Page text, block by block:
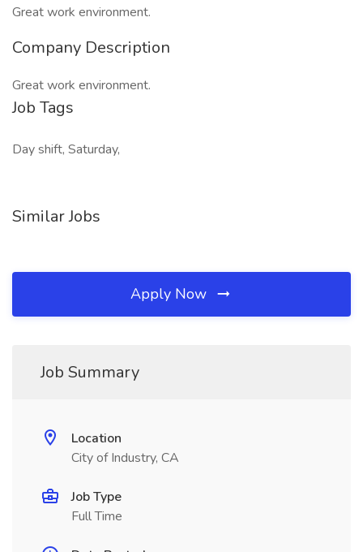
Great work environment.
Company Description
Great work environment.
Job Tags
Day shift, Saturday,
Similar Jobs
Apply Now
Job Summary
Location
City of Industry, CA
Job Type
Full Time